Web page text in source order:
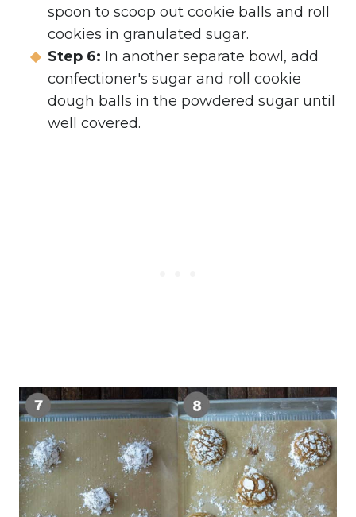
spoon to scoop out cookie balls and roll
cookies in granulated sugar.
Step 6: In another separate bowl, add
confectioner's sugar and roll cookie
dough balls in the powdered sugar until
well covered.